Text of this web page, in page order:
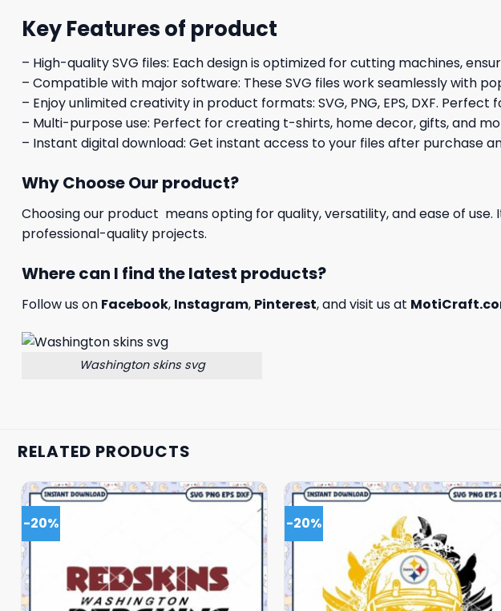
Key Features of product
– High-quality SVG files: Each design is optimized for cutting machines,
– Compatible with major software: These SVG files work seamlessly with
– Enjoy unlimited creativity in product formats: SVG, PNG, EPS, DXF.
– Multi-purpose use: Perfect for creating t-shirts, home decor, gifts, and
– Instant digital download: Get instant access to your files after purchase
Why Choose Our product?
Choosing our product means opting for quality, versatility, and ease of
professional-quality projects.
Where can I find the latest products?
Follow us on Facebook, Instagram, Pinterest, and visit us at
Washington skins svg
RELATED PRODUCTS
-20% -20%